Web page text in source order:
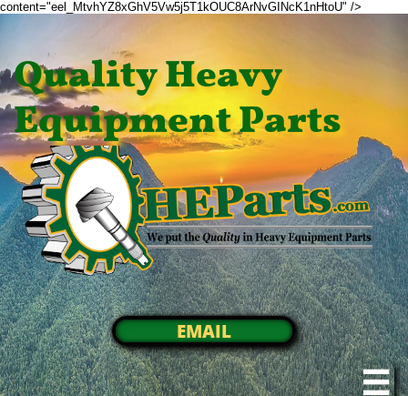
content="eel_MtvhYZ8xGhV5Vw5j5T1kOUC8ArNvGINcK1nHtoU" />
Quality Heavy
Equipment Parts
EMAIL
